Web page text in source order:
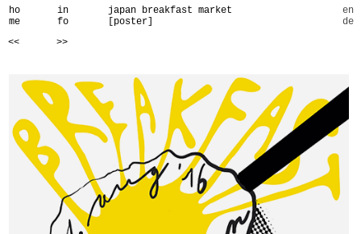
in
fo
en
de
ho
me
>>
<<
japan breakfast market
[poster]